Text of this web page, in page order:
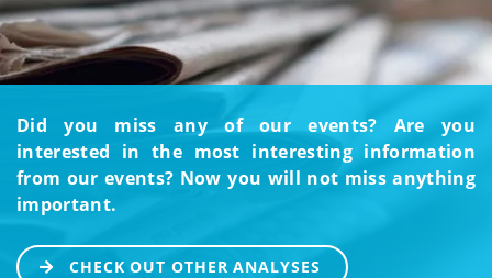
Did you miss any of our events? Are you
interested in the most interesting information
from our events? Now you will not miss anything
important.
CHECK OUT OTHER ANALYSES